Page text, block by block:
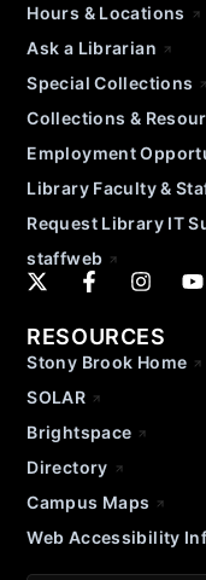
Hours & Locations
Ask a Librarian
Special Collections
Collections &
Employment
Library Faculty &
Request Library IT
staffweb
RESOURCES
Stony Brook Home
SOLAR
Brightspace
Directory
Campus Maps
Web Accessibility